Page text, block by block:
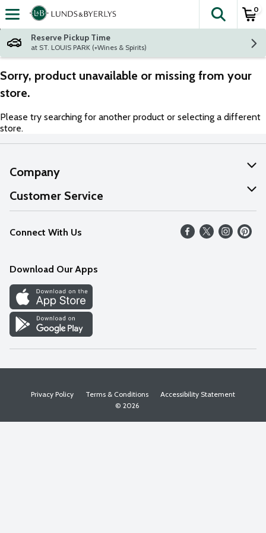
Skip header to page content
The
0
Reserve Pickup Time
at ST. LOUIS PARK (+Wines & Spirits)
Sorry, product unavailable or missing from your
store.
Please try searching for another product or selecting a different
store.
Company
About Us
Our Values
Careers
Discover
Find a Store
Customer Service
Help
FAQs
Connect With Us
Download Our Apps
Privacy Policy Terms & Conditions
Accessibility Statement
© 2026